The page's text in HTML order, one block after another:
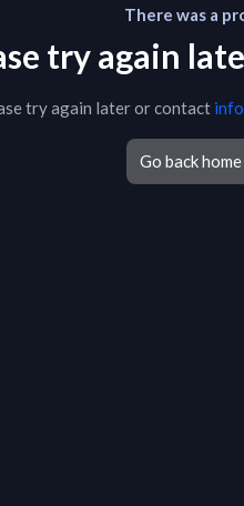
There was a
try again
try again later or contact
Go back home